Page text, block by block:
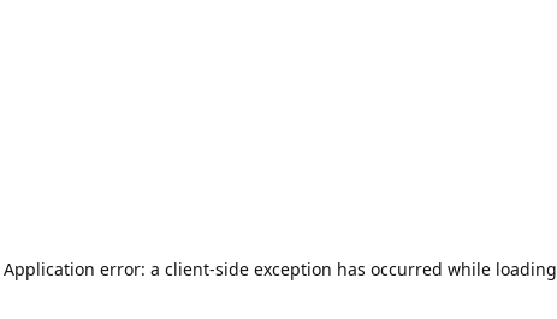
Application error: a client-side exception has occurred while loading